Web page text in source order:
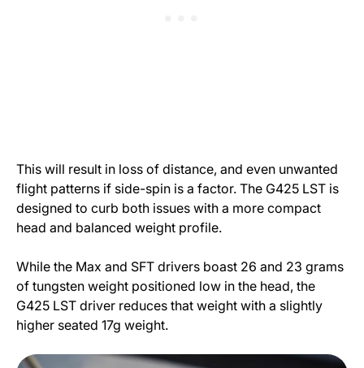
This will result in loss of distance, and even unwanted
flight patterns if side-spin is a factor. The G425 LST is
designed to curb both issues with a more compact
head and balanced weight profile.
While the Max and SFT drivers boast 26 and 23 grams
of tungsten weight positioned low in the head, the
G425 LST driver reduces that weight with a slightly
higher seated 17g weight.